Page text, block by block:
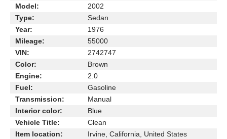
Model:
2002
Type:
Sedan
Year:
1976
Mileage:
55000
VIN:
2742747
Color:
Brown
Engine:
2.0
Fuel:
Gasoline
Transmission:
Manual
Interior color:
Blue
Vehicle Title:
Clean
Item location:
Irvine, California, United States